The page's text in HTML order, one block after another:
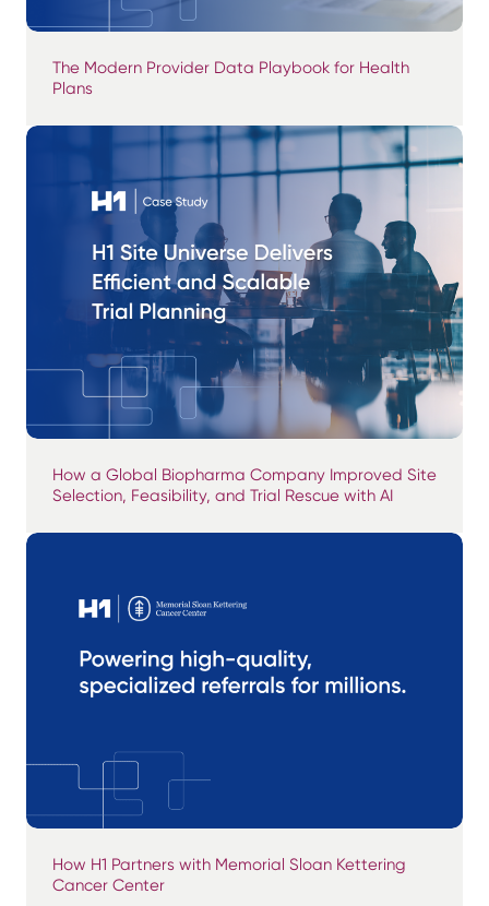
The Modern Provider Data Playbook for Health
Plans
How a Global Biopharma Company Improved Site
Selection, Feasibility, and Trial Rescue with AI
How H1 Partners with Memorial Sloan Kettering
Cancer Center